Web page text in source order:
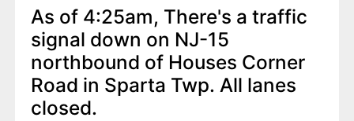
As of 4:25am, There's a traffic
signal down on NJ-15
northbound of Houses Corner
Road in Sparta Twp. All lanes
closed.